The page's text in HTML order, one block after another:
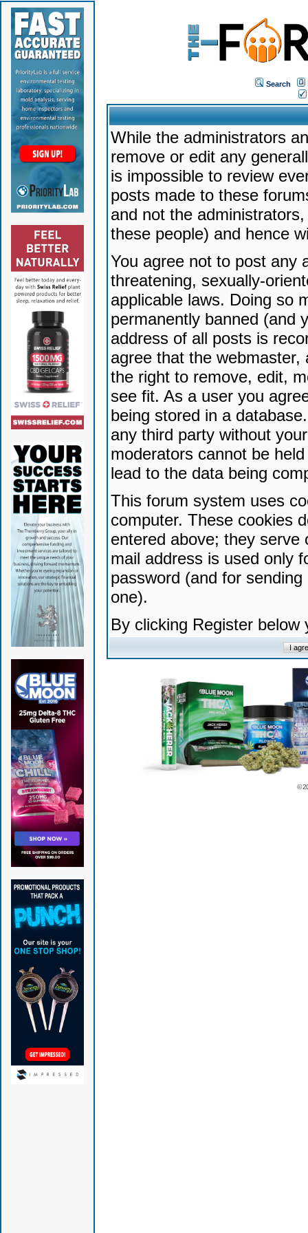
Search
While the administrators
remove or edit any
is impossible to review
posts made to these
and not the
these people) and hence
You agree not to post any
threatening, sexually-
applicable laws. Doing so
permanently banned (and
address of all posts is
agree that the
the right to remove, edit,
see fit. As a user you
being stored in a
any third party without
moderators cannot be
lead to the data being
This forum system uses
computer. These cookies
entered above; they serve
mail address is used only
password (and for
one).
By clicking Register
©